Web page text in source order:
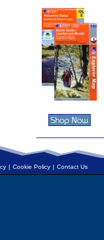
| Cookie Policy | Contact Us